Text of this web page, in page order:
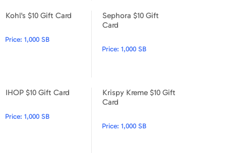
Kohl's $10 Gift Card
Price: 1,000 SB
Kohl's $10 Gift Card
Sephora $10 Gift
Card
Price:1,000 SB
IHOP $10 Gift Card
Price: 1,000 SB
IHOP $10 Gift Card
Krispy Kreme $10 Gift
Card
Price:1,000 SB